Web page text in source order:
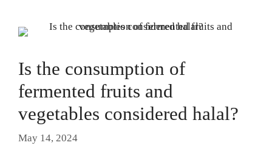
Is the consumption of
fermented fruits and
vegetables considered halal?
May 14, 2024